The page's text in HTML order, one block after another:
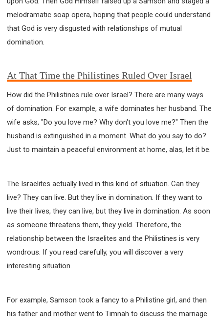
melodramatic soap opera, hoping that people could understand
that God is very disgusted with relationships of mutual
domination.
At That Time the Philistines Ruled Over Israel
How did the Philistines rule over Israel? There are many ways
of domination. For example, a wife dominates her husband. The
wife asks, "Do you love me? Why don't you love me?" Then the
husband is extinguished in a moment. What do you say to do?
Just to maintain a peaceful environment at home, alas, let it be.
The Israelites actually lived in this kind of situation. Can they
live? They can live. But they live in domination. If they want to
live their lives, they can live, but they live in domination. As soon
as someone threatens them, they yield. Therefore, the
relationship between the Israelites and the Philistines is very
wondrous. If you read carefully, you will discover a very
interesting situation.
For example, Samson took a fancy to a Philistine girl, and then
his father and mother went to Timnah to discuss the marriage